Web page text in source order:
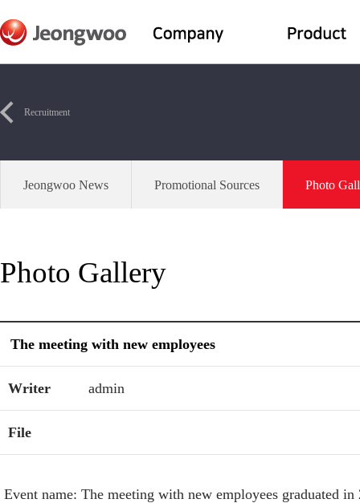
Recruitment
Jeongwoo News Promotional Sources Photo
Photo Gallery
The meeting with new employees
Writer admin
File
Event name: The meeting with new employees graduated in